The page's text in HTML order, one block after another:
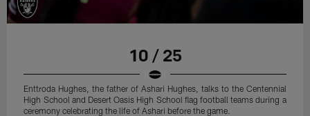
10 / 25
Enttroda Hughes, the father of Ashari Hughes, talks to the Centennial
High School and Desert Oasis High School flag football teams during a
ceremony celebrating the life of Ashari before the game.